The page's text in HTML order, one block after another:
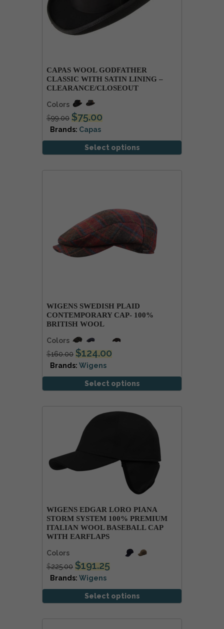
CAPAS WOOL GODFATHER
CLASSIC WITH SATIN LINING –
CLEARANCE/CLOSEOUT
Colors
$99.00 $75.00
Brands: Capas
Select options
WIGENS SWEDISH PLAID
CONTEMPORARY CAP- 100%
BRITISH WOOL
Colors
$160.00 $124.00
Brands: Wigens
Select options
WIGENS EDGAR LORO PIANA
STORM SYSTEM 100% PREMIUM
ITALIAN WOOL BASEBALL CAP
WITH EARFLAPS
Colors
$225.00 $191.25
Brands: Wigens
Select options